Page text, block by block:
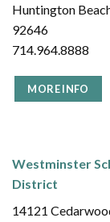
Huntington
92646
714.964.8888
MORE INFO
Westminster
District
14121